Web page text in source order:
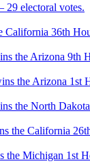
electoral votes.
California 36th
the Arizona 9th
the Arizona 1st
the North
the California
the Michigan 1st